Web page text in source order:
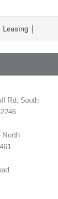
Leasing
Rd, South
North